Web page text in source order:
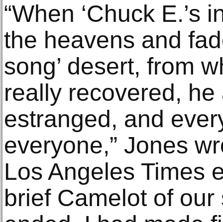
“When ‘Chuck E.’s
the heavens and
song’ desert, from
really recovered,
estranged, and
everyone,” Jones
Los Angeles Times
brief Camelot of